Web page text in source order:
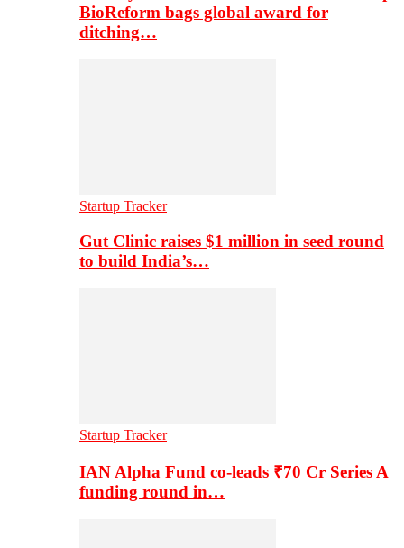
BioReform bags global award for
ditching…
Startup Tracker
Gut Clinic raises $1 million in seed round
to build India’s…
Startup Tracker
IAN Alpha Fund co-leads ₹70 Cr Series A
funding round in…